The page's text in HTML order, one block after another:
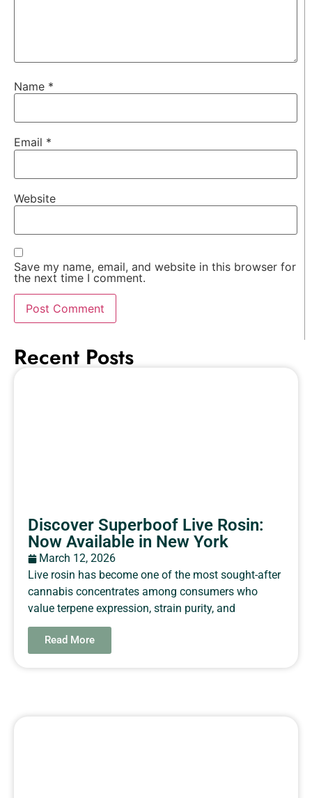
Name *
Email *
Website
Save my name, email, and website in this browser for
the next time I comment.
Recent Posts
Discover Superboof Live Rosin:
Now Available in New York
March 12, 2026
Live rosin has become one of the most sought-after
cannabis concentrates among consumers who
value terpene expression, strain purity, and
Read More